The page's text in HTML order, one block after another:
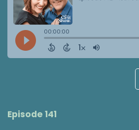
Episode 141